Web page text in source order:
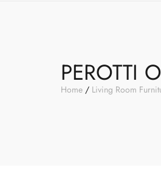
PEROTTI
Home / Living Room